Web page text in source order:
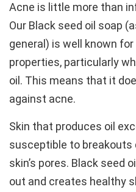
Acne is little more than
Our Black seed oil soap
general) is well known
properties, particularly
oil. This means that it
against acne.
Skin that produces oil
susceptible to breakouts
skin’s pores. Black seed
out and creates healthy